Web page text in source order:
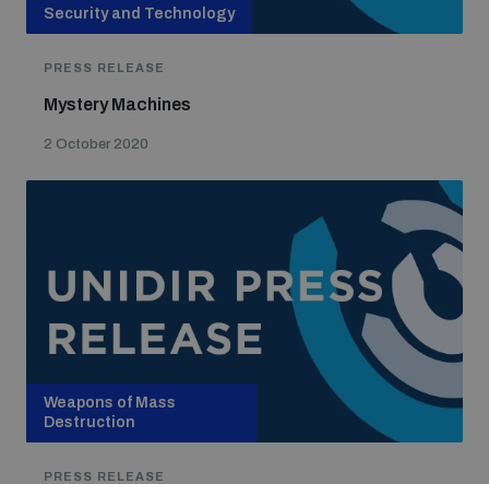
Security and Technology
PRESS RELEASE
Mystery Machines
2 October 2020
Weapons of Mass
Destruction
PRESS RELEASE